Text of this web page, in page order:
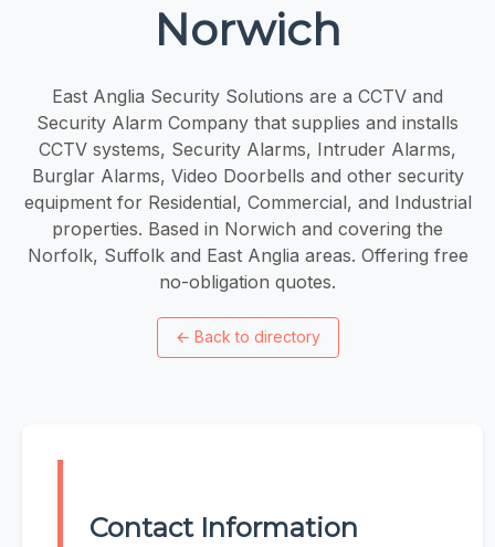
Norwich
East Anglia Security Solutions are a CCTV and
Security Alarm Company that supplies and installs
CCTV systems, Security Alarms, Intruder Alarms,
Burglar Alarms, Video Doorbells and other security
equipment for Residential, Commercial, and Industrial
properties. Based in Norwich and covering the
Norfolk, Suffolk and East Anglia areas. Offering free
no-obligation quotes.
← Back to directory
Contact Information